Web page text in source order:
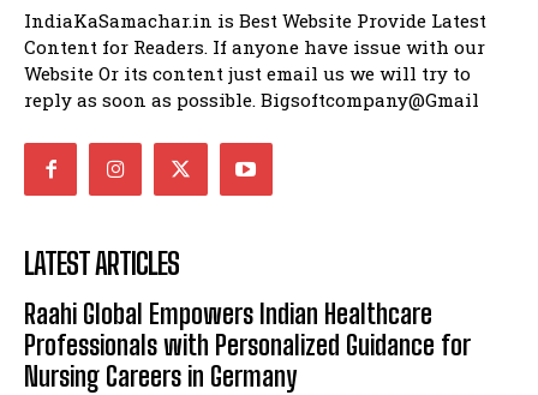
IndiaKaSamachar.in is Best Website Provide Latest
Content for Readers. If anyone have issue with our
Website Or its content just email us we will try to
reply as soon as possible. Bigsoftcompany@Gmail
LATEST ARTICLES
Raahi Global Empowers Indian Healthcare
Professionals with Personalized Guidance for
Nursing Careers in Germany